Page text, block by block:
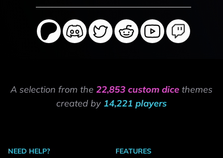
A selection from the 22,853 custom dice themes
created by 14,221 players
NEED HELP?
FEATURES